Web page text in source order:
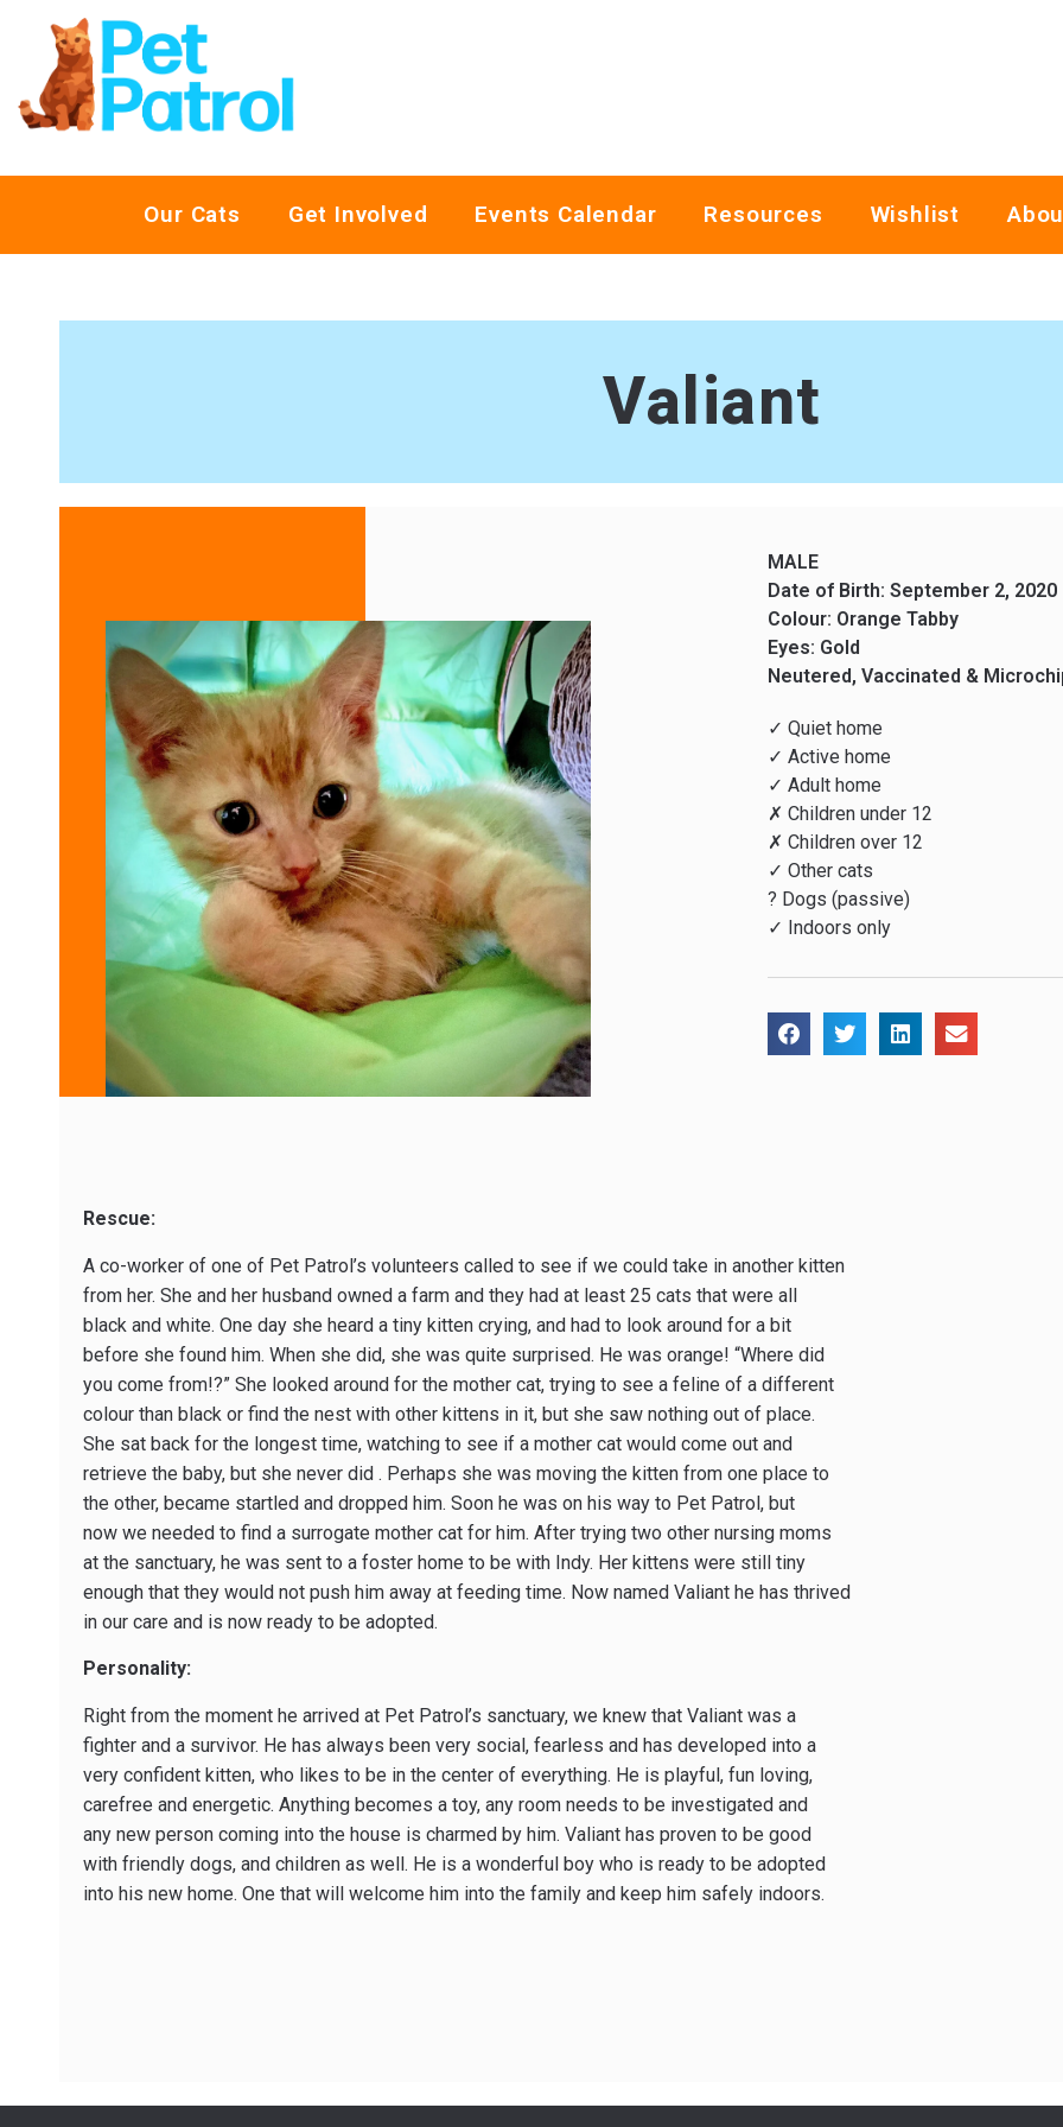
Our Cats Get Involved Events Calendar Resources Wishlist
Valiant
MALE
Date of Birth: September 2, 2020
Colour: Orange Tabby
Eyes: Gold
Neutered, Vaccinated &
✓ Quiet home
✓ Active home
✓ Adult home
✗ Children under 12
✗ Children over 12
✓ Other cats
? Dogs (passive)
✓ Indoors only
Rescue:
A co-worker of one of Pet Patrol’s volunteers called to see if we could take in another kitten
from her. She and her husband owned a farm and they had at least 25 cats that were all
black and white. One day she heard a tiny kitten crying, and had to look around for a bit
before she found him. When she did, she was quite surprised. He was orange! “Where did
you come from!?” She looked around for the mother cat, trying to see a feline of a different
colour than black or find the nest with other kittens in it, but she saw nothing out of place.
She sat back for the longest time, watching to see if a mother cat would come out and
retrieve the baby, but she never did . Perhaps she was moving the kitten from one place to
the other, became startled and dropped him. Soon he was on his way to Pet Patrol, but
now we needed to find a surrogate mother cat for him. After trying two other nursing moms
at the sanctuary, he was sent to a foster home to be with Indy. Her kittens were still tiny
enough that they would not push him away at feeding time. Now named Valiant he has thrived
in our care and is now ready to be adopted.
Personality:
Right from the moment he arrived at Pet Patrol’s sanctuary, we knew that Valiant was a
fighter and a survivor. He has always been very social, fearless and has developed into a
very confident kitten, who likes to be in the center of everything. He is playful, fun loving,
carefree and energetic. Anything becomes a toy, any room needs to be investigated and
any new person coming into the house is charmed by him. Valiant has proven to be good
with friendly dogs, and children as well. He is a wonderful boy who is ready to be adopted
into his new home. One that will welcome him into the family and keep him safely indoors.